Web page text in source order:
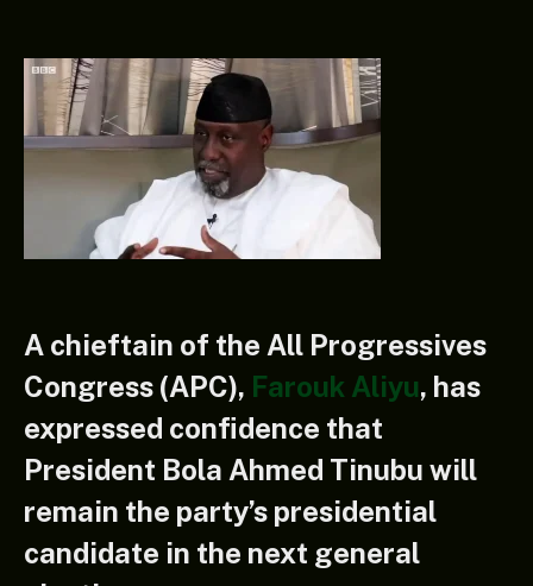
A chieftain of the All Progressives
Congress (APC), Farouk Aliyu, has
expressed confidence that
President Bola Ahmed Tinubu will
remain the party’s presidential
candidate in the next general